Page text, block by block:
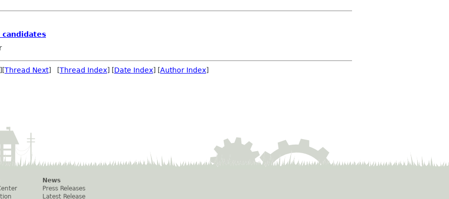
][Thread Next] [Thread Index] [Date Index] [Author Index]
News
Press Releases
Latest Release